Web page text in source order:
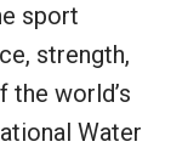
sport
strength,
the world’s
Water